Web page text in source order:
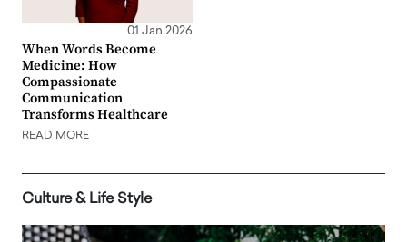
01 Jan 2026
When Words Become
Medicine: How
Compassionate
Communication
Transforms Healthcare
READ MORE
Culture & Life Style